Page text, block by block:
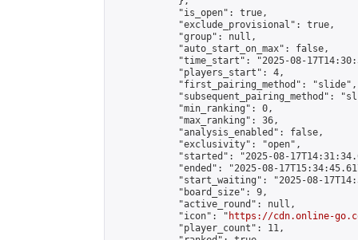
            "is_open": true,
            "exclude_provisional": true,
            "group": null,
            "auto_start_on_max": false,
"time_start": "2025-08-
            "players_start": 4,
            "first_pairing_method": "slide",
"subsequent_pairing_method":
            "min_ranking": 0,
            "max_ranking": 36,
            "analysis_enabled": false,
            "exclusivity": "open",
"started": "2025-08-
"ended": "2025-08-
"start_waiting": "2025-08-
            "board_size": 9,
            "active_round": null,
            "icon": "
https://cdn.online-
            "player_count": 11,